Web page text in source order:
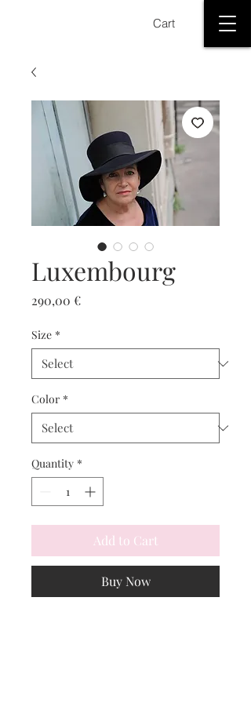
Cart
Luxembourg
290,00 €Price
Size *
Color *
Quantity *
Add to Cart
Buy Now